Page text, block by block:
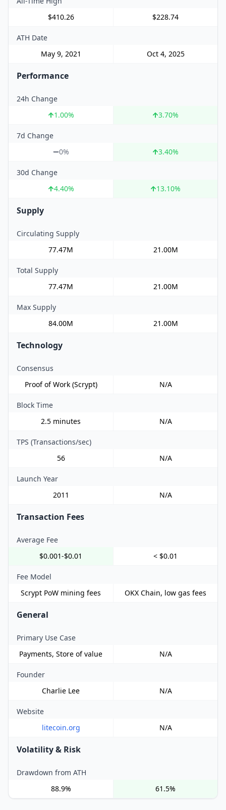
$410.26
$228.74
ATH Date
May 9, 2021
Oct 4, 2025
Performance
24h Change
1.00% 3.70%
7d Change
0%
3.40%
30d Change
4.40% 13.10%
Supply
Circulating Supply
77.47M
21.00M
Total Supply
77.47M
21.00M
Max Supply
84.00M
21.00M
Technology
Consensus
Proof of Work (Scrypt)
N/A
Block Time
2.5 minutes
N/A
TPS (Transactions/sec)
56
N/A
Launch Year
2011
N/A
Transaction Fees
Average Fee
$0.001-$0.01
< $0.01
Fee Model
Scrypt PoW mining fees
OKX Chain, low gas fees
General
Primary Use Case
Payments, Store of value
N/A
Founder
Charlie Lee
N/A
Website
litecoin.org
N/A
Volatility & Risk
Drawdown from ATH
88.9%
61.5%